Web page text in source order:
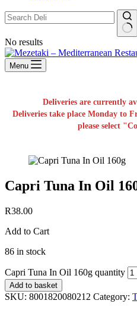
No results
Menu
Deliveries are currently
Deliveries take place Monday to
please select
Capri Tuna In Oil
R38.00
Add to Cart
86 in stock
Capri Tuna In Oil 160g quantity
Add to basket
SKU: 8001820080212 Category: